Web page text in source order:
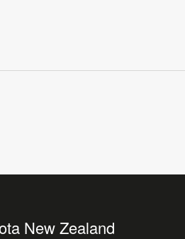
New Zealand